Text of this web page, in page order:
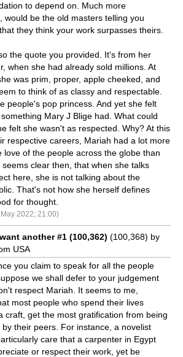
to depend on. Much more
would be the old masters telling you
they think your work surpasses theirs.
the quote you provided. It's from her
when she had already sold millions. At
was prim, proper, apple cheeked, and
to think of as classy and respectable.
people's pop princess. And yet she felt
Mary J Blige had. What could
felt she wasn't as respected. Why? At this
respective careers, Mariah had a lot more
love of the people across the globe than
seems clear then, that when she talks
here, she is not talking about the
That's not how she herself defines
for thought.
2022; 21:00)
another #1 (100,362) (100,368) by
USA
you claim to speak for all the people
we shall defer to your judgement
respect Mariah. It seems to me,
most people who spend their lives
craft, get the most gratification from being
by their peers. For instance, a novelist
care that a carpenter in Egypt
or respect their work, yet be